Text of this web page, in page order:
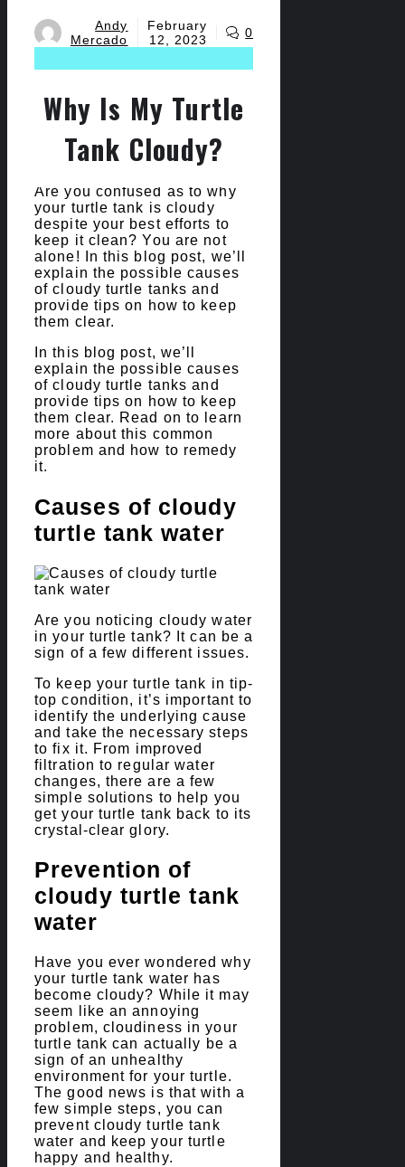
Andy
Mercado
February
12, 2023
0
Why Is My Turtle
Tank Cloudy?
Are you confused as to why
your turtle tank is cloudy
despite your best efforts to
keep it clean? You are not
alone! In this blog post, we’ll
explain the possible causes
of cloudy turtle tanks and
provide tips on how to keep
them clear.
In this blog post, we’ll
explain the possible causes
of cloudy turtle tanks and
provide tips on how to keep
them clear. Read on to learn
more about this common
problem and how to remedy
it.
Causes of cloudy
turtle tank water
Are you noticing cloudy water
in your turtle tank? It can be a
sign of a few different issues.
To keep your turtle tank in tip-
top condition, it’s important to
identify the underlying cause
and take the necessary steps
to fix it. From improved
filtration to regular water
changes, there are a few
simple solutions to help you
get your turtle tank back to its
crystal-clear glory.
Prevention of
cloudy turtle tank
water
Have you ever wondered why
your turtle tank water has
become cloudy? While it may
seem like an annoying
problem, cloudiness in your
turtle tank can actually be a
sign of an unhealthy
environment for your turtle.
The good news is that with a
few simple steps, you can
prevent cloudy turtle tank
water and keep your turtle
happy and healthy.